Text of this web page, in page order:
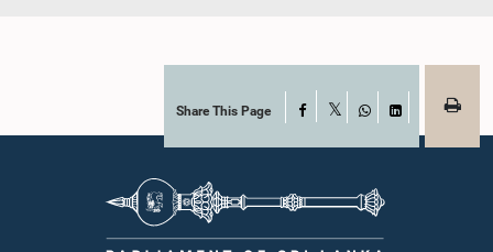
Share This Page Facebook
WhatsAppLinkedIn